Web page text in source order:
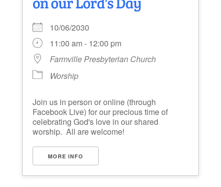
10/06/2030
11:00 am - 12:00 pm
Farmville Presbyterian Church
Worship
Join us in person or online (through
Facebook Live) for our precious time of
celebrating God's love in our shared
worship. All are welcome!
MORE INFO